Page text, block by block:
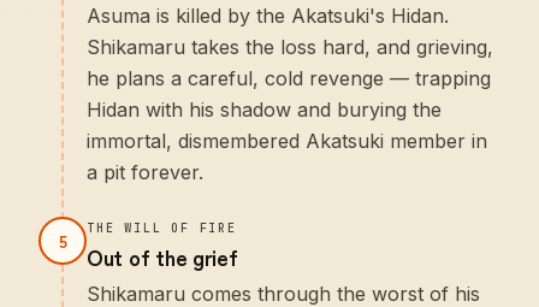
Asuma is killed by the Akatsuki's Hidan.
Shikamaru takes the loss hard, and grieving,
he plans a careful, cold revenge — trapping
Hidan with his shadow and burying the
immortal, dismembered Akatsuki member in
a pit forever.
5
THE WILL OF FIRE
Out of the grief
Shikamaru comes through the worst of his